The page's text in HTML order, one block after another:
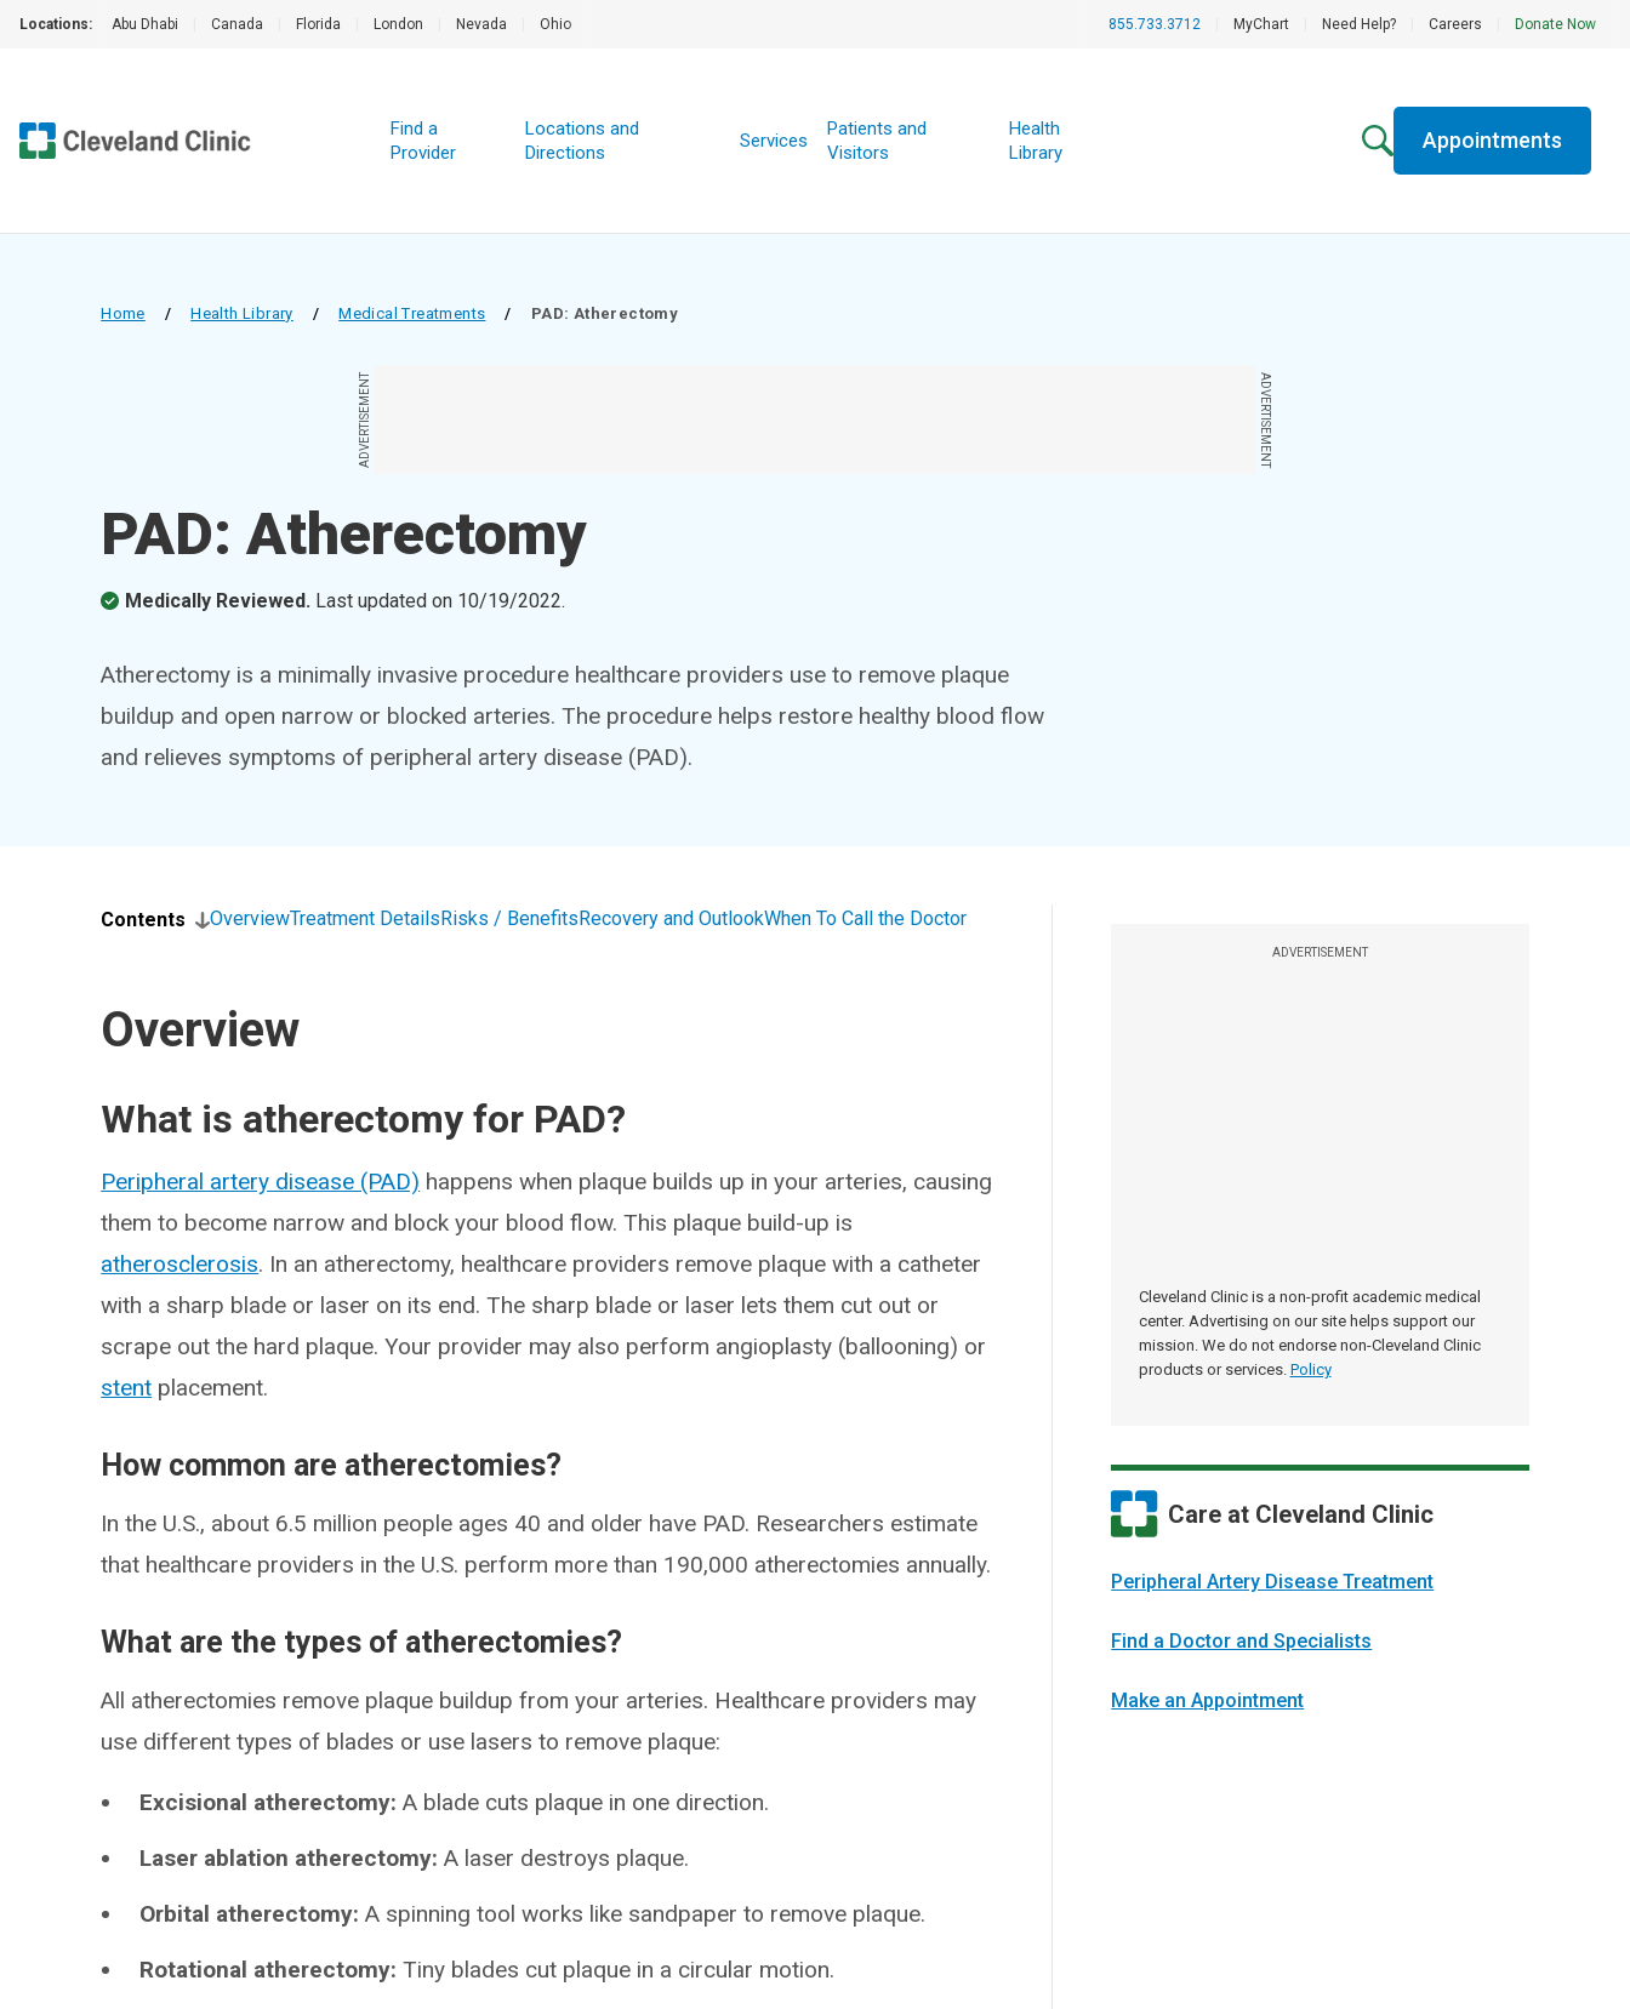
Locations: Abu Dhabi Canada Florida London Nevada Ohio 855.733.3712 MyChart Need Help? Careers Donate Now
Find a
Provider
Locations and
Directions
Services
Patients and
Visitors
Health
Library
Appointments
Home / Health Library / Medical Treatments / PAD: Atherectomy
ADVERTISEMENT ADVERTISEMENT
PAD: Atherectomy
Medically Reviewed. Last updated on 10/19/2022.
Atherectomy is a minimally invasive procedure healthcare providers use to remove plaque
buildup and open narrow or blocked arteries. The procedure helps restore healthy blood flow
and relieves symptoms of peripheral artery disease (PAD).
ADVERTISEMENT
Cleveland Clinic is a non-profit academic medical
center. Advertising on our site helps support our
mission. We do not endorse non-Cleveland Clinic
products or services. Policy
Care at Cleveland Clinic
Peripheral Artery Disease Treatment
Find a Doctor and Specialists
Make an Appointment
Contents OverviewTreatment DetailsRisks / BenefitsRecovery and OutlookWhen To Call the Doctor
Overview
What is atherectomy for PAD?
Peripheral artery disease (PAD) happens when plaque builds up in your arteries, causing
them to become narrow and block your blood flow. This plaque build-up is
atherosclerosis. In an atherectomy, healthcare providers remove plaque with a catheter
with a sharp blade or laser on its end. The sharp blade or laser lets them cut out or
scrape out the hard plaque. Your provider may also perform angioplasty (ballooning) or
stent placement.
How common are atherectomies?
In the U.S., about 6.5 million people ages 40 and older have PAD. Researchers estimate
that healthcare providers in the U.S. perform more than 190,000 atherectomies annually.
What are the types of atherectomies?
All atherectomies remove plaque buildup from your arteries. Healthcare providers may
use different types of blades or use lasers to remove plaque:
Excisional atherectomy: A blade cuts plaque in one direction.
Laser ablation atherectomy: A laser destroys plaque.
Orbital atherectomy: A spinning tool works like sandpaper to remove plaque.
Rotational atherectomy:Tiny blades cut plaque in a circular motion.